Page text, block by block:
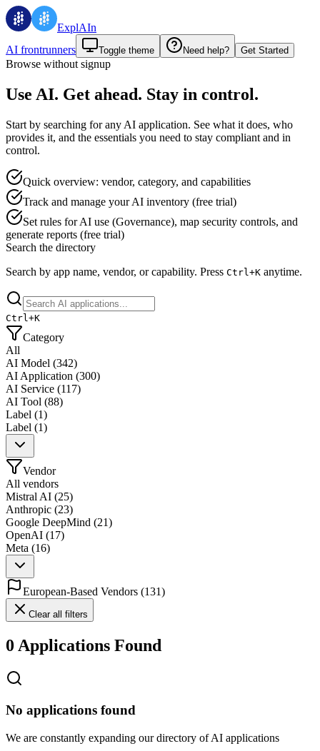
ExplAIn
AI frontrunners
Toggle theme Need help? Get Started
Browse without signup
Use AI. Get ahead. Stay in control.
Start by searching for any AI application. See what it does, who
provides it, and the essentials you need to stay compliant and in
control.
Quick overview: vendor, category, and capabilities
Track and manage your AI inventory (free trial)
Set rules for AI use (Governance), map security controls, and
generate reports (free trial)
Search the directory
Search by app name, vendor, or capability. Press Ctrl+K anytime.
Ctrl+K
Category
All
AI Model (342)
AI Application (300)
AI Service (117)
AI Tool (88)
Label (1)
Label (1)
Vendor
All vendors
Mistral AI (25)
Anthropic (23)
Google DeepMind (21)
OpenAI (17)
Meta (16)
European-Based Vendors (131)
Clear all filters
0 Applications Found
No applications found
We are constantly expanding our directory of AI applications